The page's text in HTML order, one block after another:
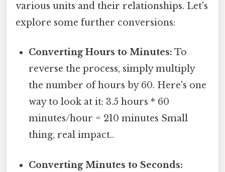
various units and their relationships. Let's
explore some further conversions:
Converting Hours to Minutes: To
reverse the process, simply multiply
the number of hours by 60. Here's one
way to look at it: 3.5 hours * 60
minutes/hour = 210 minutes Small
thing, real impact..
Converting Minutes to Seconds: